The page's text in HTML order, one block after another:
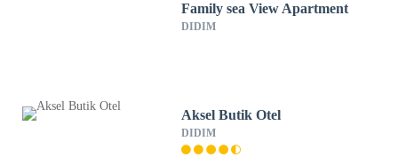
Family sea View Apartment
DIDIM
Aksel Butik Otel
DIDIM